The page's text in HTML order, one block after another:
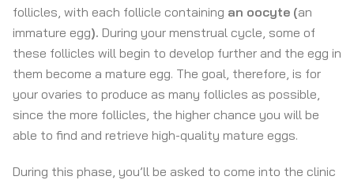
follicles, with each follicle containing an oocyte (an
immature egg). During your menstrual cycle, some of
these follicles will begin to develop further and the egg in
them become a mature egg. The goal, therefore, is for
your ovaries to produce as many follicles as possible,
since the more follicles, the higher chance you will be
able to find and retrieve high-quality mature eggs.
During this phase, you’ll be asked to come into the clinic